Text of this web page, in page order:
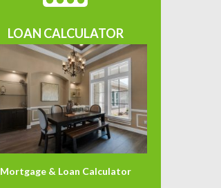
LOAN CALCULATOR
Mortgage & Loan Calculator